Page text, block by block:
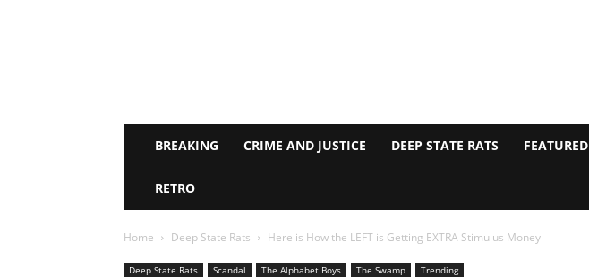
BREAKING CRIME AND JUSTICE DEEP STATE RATS FEATURED
RETRO
Home Deep State Rats Here is How the LEFT is Getting EXTRA Stimulus Money
Deep State Rats Scandal The Alphabet Boys The Swamp Trending